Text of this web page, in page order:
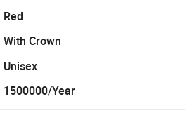
Red
With Crown
Unisex
1500000/Year